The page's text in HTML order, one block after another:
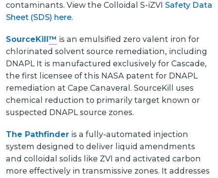
contaminants. View the Colloidal S-iZVI Safety Data
Sheet (SDS) here.
SourceKill ™ is an emulsified zero valent iron for
chlorinated solvent source remediation, including
DNAPL It is manufactured exclusively for Cascade,
the first licensee of this NASA patent for DNAPL
remediation at Cape Canaveral. SourceKill uses
chemical reduction to primarily target known or
suspected DNAPL source zones.
The Pathfinder is a fully-automated injection
system designed to deliver liquid amendments
and colloidal solids like ZVI and activated carbon
more effectively in transmissive zones. It addresses